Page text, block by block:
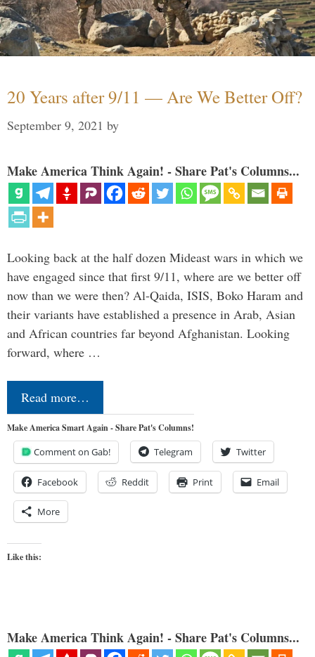
20 Years after 9/11 — Are We Better Off?
September 9, 2021 by
Make America Think Again! - Share Pat's Columns...
Looking back at the half dozen Mideast wars in which we
have engaged since that first 9/11, where are we better off
now than we were then? Al-Qaida, ISIS, Boko Haram and
their variants have established a presence in Arab, Asian
and African countries far beyond Afghanistan. Looking
forward, where …
Read more…
Make America Smart Again - Share Pat's Columns!
Comment on Gab! Telegram Twitter
Facebook Reddit Print Email
More
Like this:
Make America Think Again! - Share Pat's Columns...